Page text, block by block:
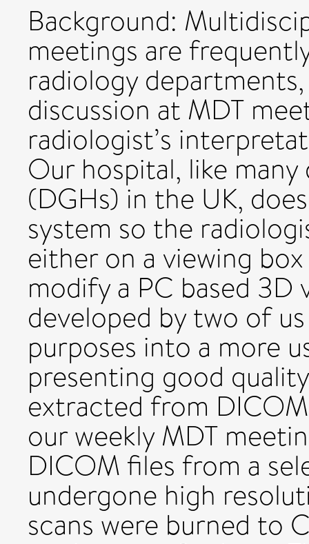
Background:
meetings are
radiology
discussion at MDT
radiologist’s
Our hospital, like
(DGHs) in the UK,
system so the
either on a viewing
modify a PC based
developed by two of
purposes into a more
presenting good
extracted from
our weekly MDT
DICOM files from a
undergone high
scans were burned to